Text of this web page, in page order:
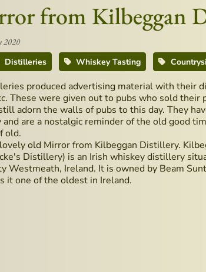
from Kilbeggan
2020
Distilleries Whiskey Tasting
produced advertising material with their
These were given out to pubs who sold their
adorn the walls of pubs to this day. They
are a nostalgic reminder of the old good
old.
lovely old Mirror from Kilbeggan Distillery.
Distillery) is an Irish whiskey distillery
Westmeath, Ireland. It is owned by Beam
it one of the oldest in Ireland.